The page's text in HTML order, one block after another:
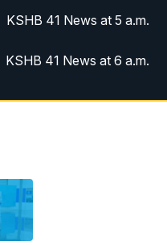
KSHB 41 News at 5 a.m.
KSHB 41 News at 6 a.m.
News Today on 38 the
41 News at 7 a.m. on 38
KSHB 41 News at Midday